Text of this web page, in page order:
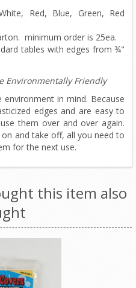
Red, Blue, Green, Red
minimum order is 25ea.
tables with edges from ¾"
Environmentally Friendly
in mind. Because
edges and are easy to
them over and over again.
and take off, all you need to
for the next use.
this item also